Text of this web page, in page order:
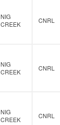
NIG
CREEK
CNRL
NIG
CREEK
CNRL
NIG
CREEK
CNRL